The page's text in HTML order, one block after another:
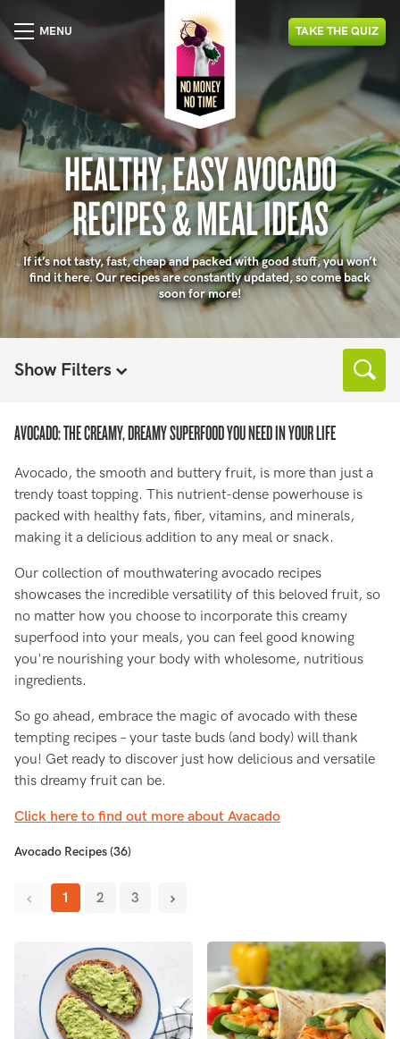
HEALTHY, EASY AVOCADO
RECIPES & MEAL IDEAS
If it’s not tasty, fast, cheap and packed with good stuff, you won’t
find it here. Our recipes are constantly updated, so come back
soon for more!
MENU TAKETHEQUIZ
Show Filters
AVOCADO: THE CREAMY, DREAMY SUPERFOOD YOU NEED IN YOUR LIFE
Avocado, the smooth and buttery fruit, is more than just a
trendy toast topping. This nutrient-dense powerhouse is
packed with healthy fats, fiber, vitamins, and minerals,
making it a delicious addition to any meal or snack.
Our collection of mouthwatering avocado recipes
showcases the incredible versatility of this beloved fruit, so
no matter how you choose to incorporate this creamy
superfood into your meals, you can feel good knowing
you're nourishing your body with wholesome, nutritious
ingredients.
So go ahead, embrace the magic of avocado with these
tempting recipes – your taste buds (and body) will thank
you! Get ready to discover just how delicious and versatile
this dreamy fruit can be.
Click here to find out more about Avacado
Avocado Recipes (36)
1 2 3